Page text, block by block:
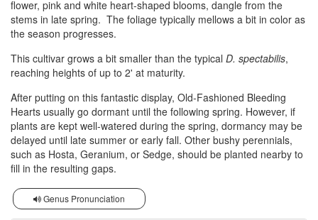
flower, pink and white heart-shaped blooms, dangle from the
stems in late spring. The foliage typically mellows a bit in color as
the season progresses.
This cultivar grows a bit smaller than the typical D. spectabilis,
reaching heights of up to 2' at maturity.
After putting on this fantastic display, Old-Fashioned Bleeding
Hearts usually go dormant until the following spring. However, if
plants are kept well-watered during the spring, dormancy may be
delayed until late summer or early fall. Other bushy perennials,
such as Hosta, Geranium, or Sedge, should be planted nearby to
fill in the resulting gaps.
Genus Pronunciation